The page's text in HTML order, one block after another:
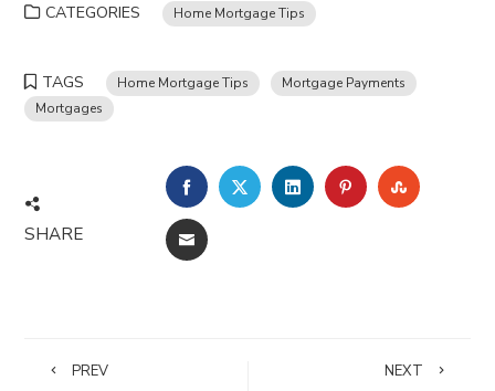
CATEGORIES Home Mortgage Tips
TAGS Home Mortgage Tips
Mortgage Payments
Mortgages
SHARE
FACEBOOKTWITTERLINKEDINPINTEREST
EMAIL
PREV NEXT